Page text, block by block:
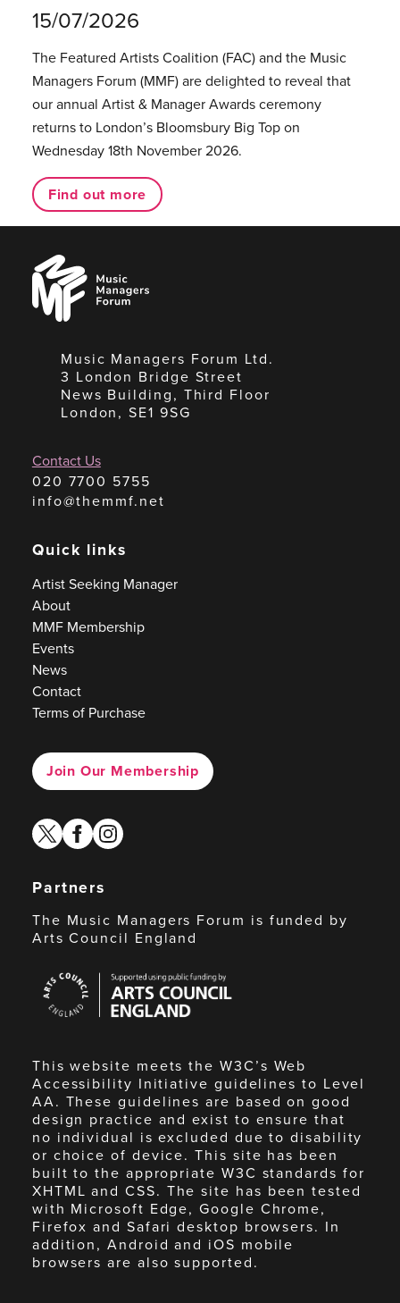
15/07/2026
The Featured Artists Coalition (FAC) and the Music
Managers Forum (MMF) are delighted to reveal that
our annual Artist & Manager Awards ceremony
returns to London’s Bloomsbury Big Top on
Wednesday 18th November 2026.
Find out more
Music
Managers
Forum
Music Managers Forum Ltd.
3 London Bridge Street
News Building, Third Floor
London, SE1 9SG
Contact Us
020 7700 5755
info@themmf.net
Quick links
Artist Seeking Manager
About
MMF Membership
Events
News
Contact
Terms of Purchase
Join Our Membership
twitterfacebook
instagram
Partners
The Music Managers Forum is funded by
Arts Council England
Council
England
This website meets the W3C’s Web
Accessibility Initiative guidelines to Level
AA. These guidelines are based on good
design practice and exist to ensure that
no individual is excluded due to disability
or choice of device. This site has been
built to the appropriate W3C standards for
XHTML and CSS. The site has been tested
with Microsoft Edge, Google Chrome,
Firefox and Safari desktop browsers. In
addition, Android and iOS mobile
browsers are also supported.